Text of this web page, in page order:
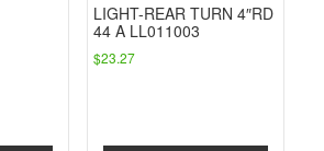
LIGHT-REAR TURN 4″RD
44 A LL011003
$23.27